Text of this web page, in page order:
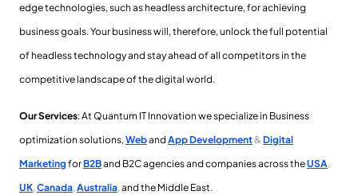
edge technologies, such as headless architecture, for achieving
business goals. Your business will, therefore, unlock the full potential
of headless technology and stay ahead of all competitors in the
competitive landscape of the digital world.
Our Services: At Quantum IT Innovation we specialize in Business
optimization solutions, Weband App Development& Digital
Marketing forB2Band B2C agencies and companies across theUSA,
UK, Canada, Australia, and the Middle East.